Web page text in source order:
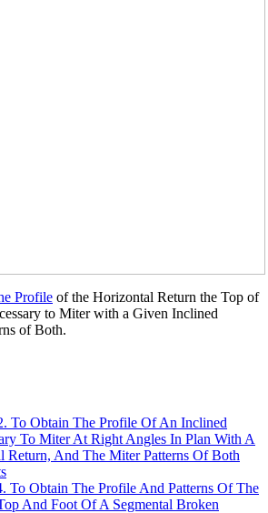
Profile of the Horizontal Return the Top of
to Miter with a Given Inclined
of Both.
To Obtain The Profile Of An Inclined
To Miter At Right Angles In Plan With A
Return, And The Miter Patterns Of Both
To Obtain The Profile And Patterns Of The
And Foot Of A Segmental Broken